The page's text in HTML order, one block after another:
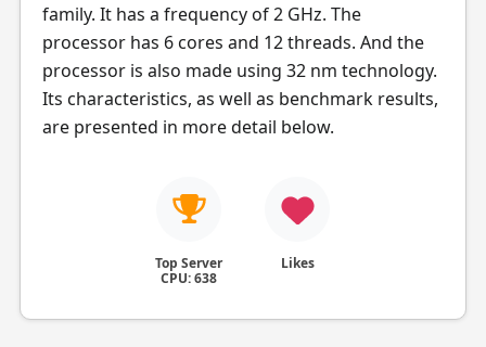
family. It has a frequency of 2 GHz. The
processor has 6 cores and 12 threads. And the
processor is also made using 32 nm technology.
Its characteristics, as well as benchmark results,
are presented in more detail below.
Top Server
CPU: 638
Likes